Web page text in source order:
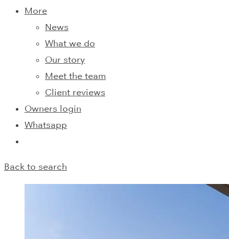
More
News
What we do
Our story
Meet the team
Client reviews
Owners login
Whatsapp
Back to search